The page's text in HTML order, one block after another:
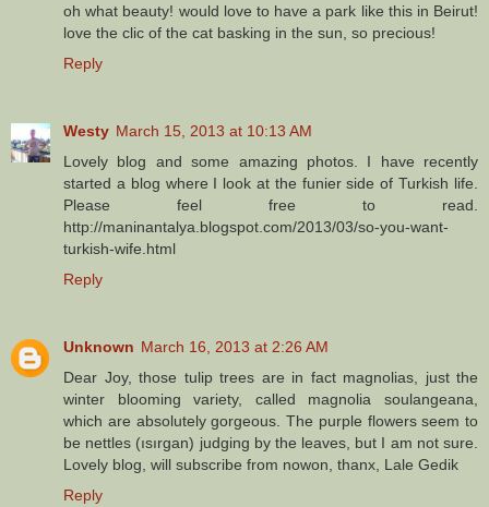
oh what beauty! would love to have a park like this in Beirut!
love the clic of the cat basking in the sun, so precious!
Reply
Westy March 15, 2013 at 10:13 AM
Lovely blog and some amazing photos. I have recently
started a blog where I look at the funier side of Turkish life.
Please feel free to read.
http://maninantalya.blogspot.com/2013/03/so-you-want-
turkish-wife.html
Reply
Unknown March 16, 2013 at 2:26 AM
Dear Joy, those tulip trees are in fact magnolias, just the
winter blooming variety, called magnolia soulangeana,
which are absolutely gorgeous. The purple flowers seem to
be nettles (ısırgan) judging by the leaves, but I am not sure.
Lovely blog, will subscribe from nowon, thanx, Lale Gedik
Reply